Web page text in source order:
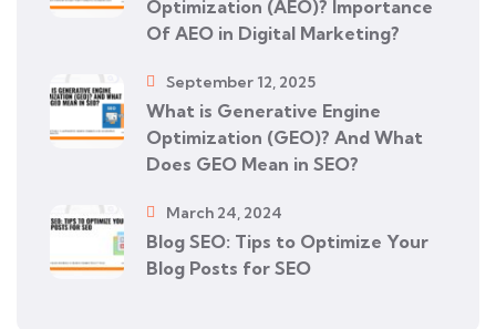
Optimization (AEO)? Importance
Of AEO in Digital Marketing?
What is Generative Engine
Optimization (GEO)? And What
Does GEO Mean in SEO?
September 12, 2025
Blog SEO: Tips to Optimize Your
Blog Posts for SEO
March 24, 2024